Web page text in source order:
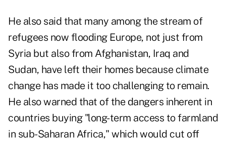
He also said that many among the stream of
refugees now flooding Europe, not just from
Syria but also from Afghanistan, Iraq and
Sudan, have left their homes because climate
change has made it too challenging to remain.
He also warned that of the dangers inherent in
countries buying "long-term access to farmland
in sub-Saharan Africa," which would cut off